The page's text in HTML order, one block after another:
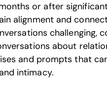
or after
alignment and
challenging,
about
and prompts that
intimacy.